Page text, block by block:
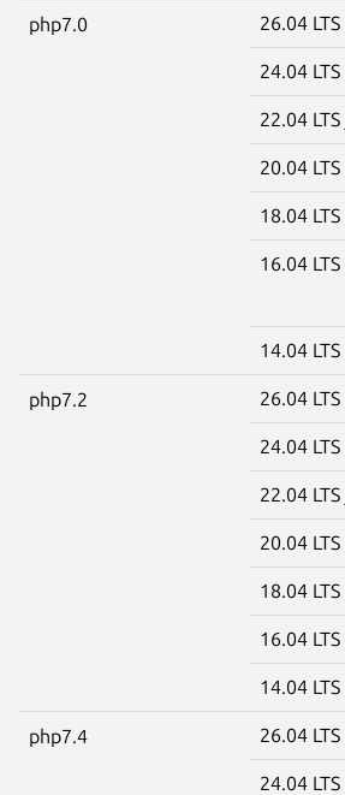
php7.0 26.04 LTS
24.04 LTS
22.04 LTS
20.04 LTS
18.04 LTS
16.04 LTS
14.04 LTS
php7.2 26.04 LTS
24.04 LTS
22.04 LTS
20.04 LTS
18.04 LTS
16.04 LTS
14.04 LTS
php7.4 26.04 LTS
24.04 LTS